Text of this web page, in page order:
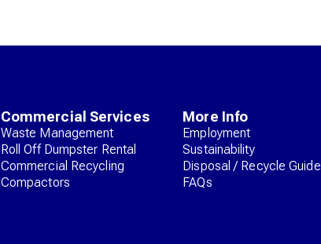
Commercial Services
Waste Management
Roll Off Dumpster Rental
Commercial Recycling
Compactors
More Info
Employment
Sustainability
Disposal / Recycle Guide
FAQs